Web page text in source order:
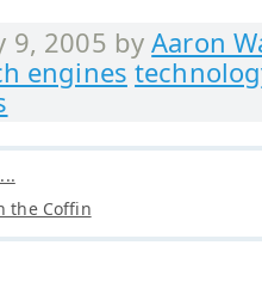
9, 2005 byAaron
engines
the Coffin